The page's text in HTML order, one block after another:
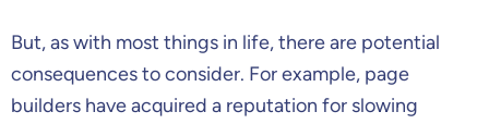
But, as with most things in life, there are potential
consequences to consider. For example, page
builders have acquired a reputation for slowing